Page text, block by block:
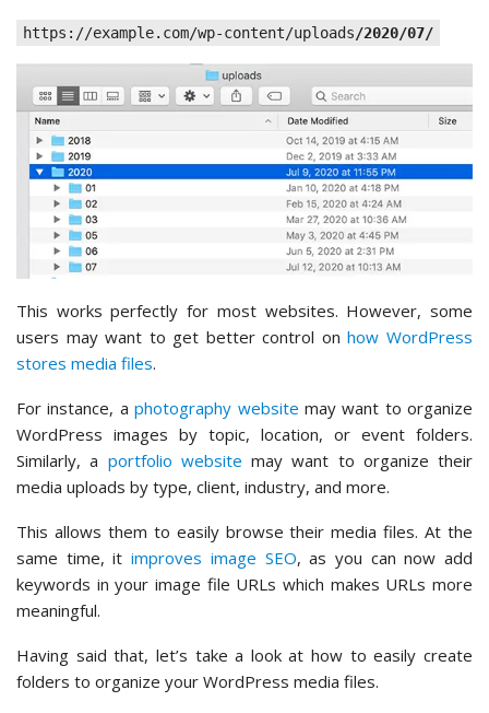
https://example.com/wp-content/uploads/2020/07/
This works perfectly for most websites. However, some
users may want to get better control onhow WordPress
stores media files.
For instance, aphotography website may want to organize
WordPress images by topic, location, or event folders.
Similarly, a portfolio website may want to organize their
media uploads by type, client, industry, and more.
This allows them to easily browse their media files. At the
same time, itimproves image SEO, as you can now add
keywords in your image file URLs which makes URLs more
meaningful.
Having said that, let’s take a look at how to easily create
folders to organize your WordPress media files.